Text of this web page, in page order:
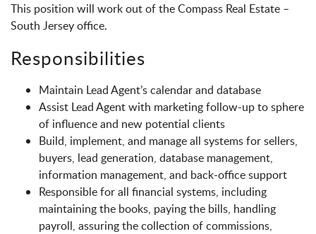
This position will work out of the Compass Real Estate –
South Jersey office.
Responsibilities
Maintain Lead Agent’s calendar and database
Assist Lead Agent with marketing follow-up to sphere
of influence and new potential clients
Build, implement, and manage all systems for sellers,
buyers, lead generation, database management,
information management, and back-office support
Responsible for all financial systems, including
maintaining the books, paying the bills, handling
payroll, assuring the collection of commissions,